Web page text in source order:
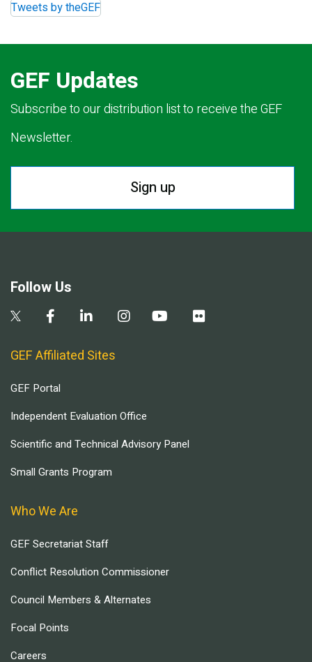
Tweets by theGEF
GEF Updates
Subscribe to our distribution list to receive the GEF
Newsletter.
Sign up
Follow Us
GEF Affiliated Sites
GEF Portal
Independent Evaluation Office
Scientific and Technical Advisory Panel
Small Grants Program
Who We Are
GEF Secretariat Staff
Conflict Resolution Commissioner
Council Members & Alternates
Focal Points
Careers